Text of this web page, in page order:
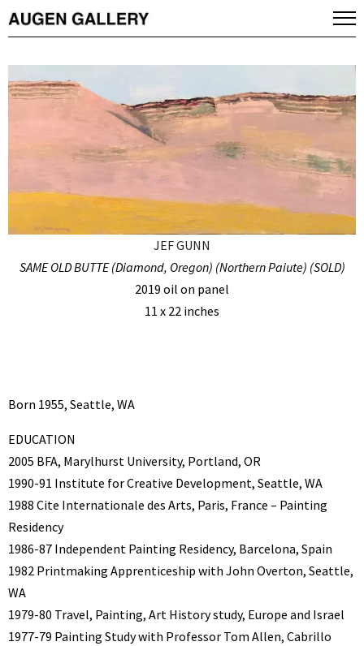
JEF GUNN
SAME OLD BUTTE (Diamond, Oregon) (Northern Paiute) (SOLD)
2019 oil on panel
11 x 22 inches
Born 1955, Seattle, WA
EDUCATION
2005 BFA, Marylhurst University, Portland, OR
1990-91 Institute for Creative Development, Seattle, WA
1988 Cite Internationale des Arts, Paris, France – Painting
Residency
1986-87 Independent Painting Residency, Barcelona, Spain
1982 Printmaking Apprenticeship with John Overton, Seattle,
WA
1979-80 Travel, Painting, Art History study, Europe and Israel
1977-79 Painting Study with Professor Tom Allen, Cabrillo